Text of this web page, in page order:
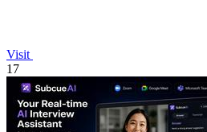
Visit
17